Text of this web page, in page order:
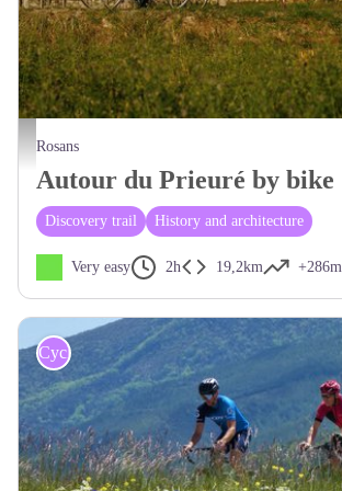
Au coeur des Baronnies Provençales - CCSB
Rosans
Autour du Prieuré by bike
Discovery trail History and architecture
Very easy 2h 19,2km +286m
Cycling